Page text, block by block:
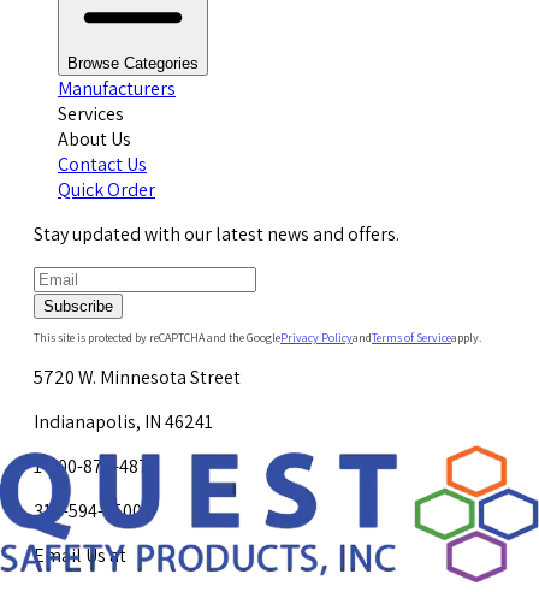
Browse Categories
Manufacturers
Services
About Us
Contact Us
Quick Order
Stay updated with our latest news and offers.
Subscribe
This site is protected by reCAPTCHA and the GooglePrivacy PolicyandTerms of Serviceapply.
5720 W. Minnesota Street
Indianapolis, IN 46241
1-800-878-4872
317-594-4500
Email Us at